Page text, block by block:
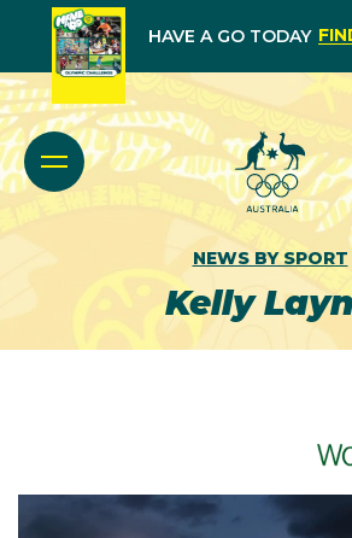
HAVE A GO TODAY
NEWS BY SPORT
Kelly